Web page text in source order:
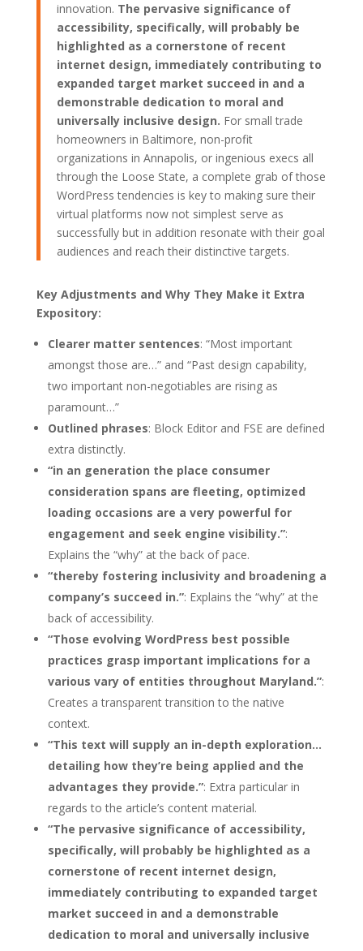
innovation. The pervasive significance of
accessibility, specifically, will probably be
highlighted as a cornerstone of recent
internet design, immediately contributing to
expanded target market succeed in and a
demonstrable dedication to moral and
universally inclusive design. For small trade
homeowners in Baltimore, non-profit
organizations in Annapolis, or ingenious execs all
through the Loose State, a complete grab of those
WordPress tendencies is key to making sure their
virtual platforms now not simplest serve as
successfully but in addition resonate with their goal
audiences and reach their distinctive targets.
Key Adjustments and Why They Make it Extra
Expository:
Clearer matter sentences: “Most important
amongst those are…” and “Past design capability,
two important non-negotiables are rising as
paramount…”
Outlined phrases: Block Editor and FSE are defined
extra distinctly.
“in an generation the place consumer
consideration spans are fleeting, optimized
loading occasions are a very powerful for
engagement and seek engine visibility.”:
Explains the “why” at the back of pace.
“thereby fostering inclusivity and broadening a
company’s succeed in.”: Explains the “why” at the
back of accessibility.
“Those evolving WordPress best possible
practices grasp important implications for a
various vary of entities throughout Maryland.”:
Creates a transparent transition to the native
context.
“This text will supply an in-depth exploration…
detailing how they’re being applied and the
advantages they provide.”: Extra particular in
regards to the article’s content material.
“The pervasive significance of accessibility,
specifically, will probably be highlighted as a
cornerstone of recent internet design,
immediately contributing to expanded target
market succeed in and a demonstrable
dedication to moral and universally inclusive